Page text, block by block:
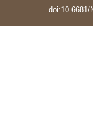
doi:10.6681/